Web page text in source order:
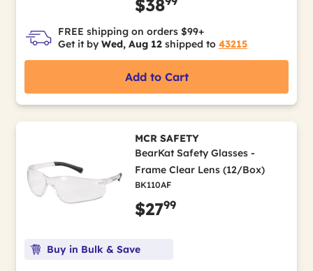
$38
FREE shipping on orders $99+
Get it by Wed, Aug 12 shipped to 43215
Add to Cart
MCR SAFETY
BearKat Safety Glasses -
Frame Clear Lens (12/Box)
BK110AF
$2799
Buy in Bulk & Save